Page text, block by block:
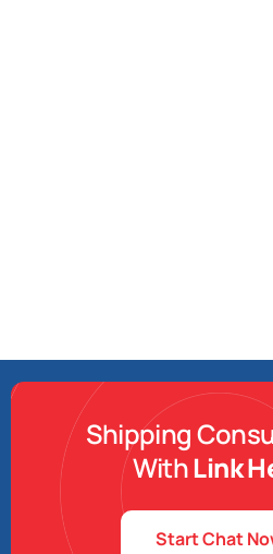
Shipping
WithLink
Start Chat